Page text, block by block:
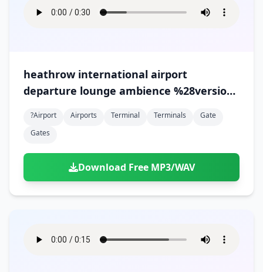
heathrow international airport
departure lounge ambience %28version
?airport Airports Terminal Terminals
Gate
Gates
Download Free MP3/WAV